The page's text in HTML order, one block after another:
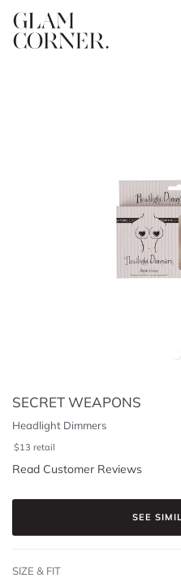
SECRET WEAPONS
Headlight Dimmers
$13 retail
Read Customer Reviews
SEE
SIZE & FIT